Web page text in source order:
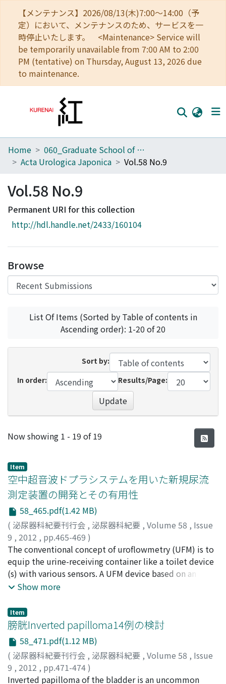
【メンテナンス】2026/08/13(木)7:00～14:00（予
定）において、メンテナンスのため、サービスを一
時停止いたします。 <Maintenance> Service will
be temporarily unavailable from 7:00 AM to 2:00
PM (tentative) on Thursday, August 13, 2026 due
to maintenance.
Home
Browse
Download Ranking
Access Statistics
Home
060_Graduate School of Medicine
Acta Urologica Japonica
Vol.58 No.9
Vol.58 No.9
Permanent URI for this collection
http://hdl.handle.net/2433/160104
Browse
List Of Items (Sorted by Table of contents in
Ascending order): 1-20 of 20
Sort by:
In order:
Results/Page:
Update
Recent Submissions
Now showing 1 - 19 of 19
Item
空中超音波ドプラシステムを用いた新規尿流
測定装置の開発とその有用性
58_465.pdf(1.42 MB)
( 泌尿器科紀要刊行会 , 泌尿器科紀要 , Volume 58 , Issue
9 , 2012 , pp.465-469 )
松本, 成史;柿崎, 秀宏;Matsumoto, Seiji;Kakizaki,
Hidehiro
The conventional concept of uroflowmetry (UFM) is to
equip the urine-receiving container like a toilet device
(s) with various sensors. A UFM device based on an
airborne ultrasound continuous wave Doppler system
flow anytime and anywhere in an easy, natural, and
repeated manner. It is a non-contact, indirect
measuring device that can be easily worn by the test
subjects who urinate. The prototype of the new UFM
device was used to collect urination data from normal
adult volunteers. Data could be collected with the new
Show more
Item
膀胱Inverted papilloma14例の検討
58_471.pdf(1.12 MB)
( 泌尿器科紀要刊行会 , 泌尿器科紀要 , Volume 58 , Issue
9 , 2012 , pp.471-474)
平澤, 輝一;梅本, 晋;藤浪, 潔;仙賀, 裕 ;五島, 明彦;朝倉, 智
Inverted papilloma of the bladder is an uncommon